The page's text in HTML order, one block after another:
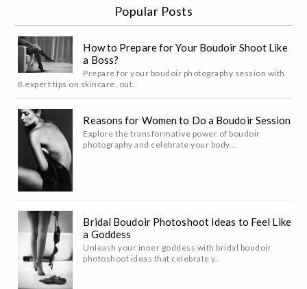
Popular Posts
How to Prepare for Your Boudoir Shoot Like
a Boss?
Prepare for your boudoir photography session with
8 expert tips on skincare, out..
Reasons for Women to Do a Boudoir Session
Explore the transformative power of boudoir
photography and celebrate your body...
Bridal Boudoir Photoshoot Ideas to Feel Like
a Goddess
Unleash your inner goddess with bridal boudoir
photoshoot ideas that celebrate y..